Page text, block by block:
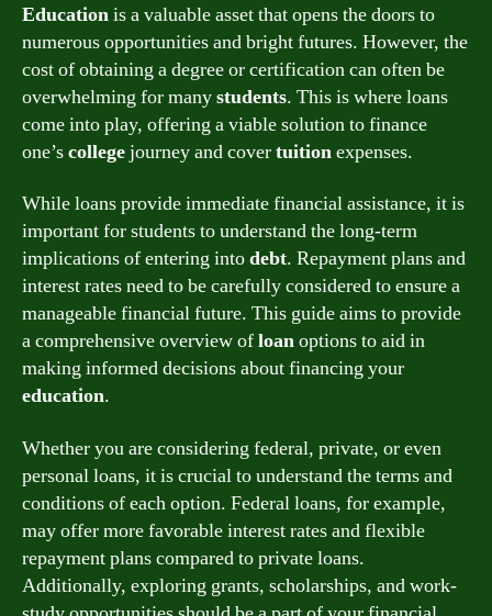
Educationis a valuable asset that opens the doors to
numerous opportunities and bright futures. However, the
cost of obtaining a degree or certification can often be
overwhelming for manystudents. This is where loans
come into play, offering a viable solution to finance
one’scollegejourney and covertuitionexpenses.
While loans provide immediate financial assistance, it is
important for students to understand the long-term
implications of entering intodebt. Repayment plans and
interest rates need to be carefully considered to ensure a
manageable financial future. This guide aims to provide
a comprehensive overview ofloanoptions to aid in
making informed decisions about financing your
education.
Whether you are considering federal, private, or even
personal loans, it is crucial to understand the terms and
conditions of each option. Federal loans, for example,
may offer more favorable interest rates and flexible
repayment plans compared to private loans.
Additionally, exploring grants, scholarships, and work-